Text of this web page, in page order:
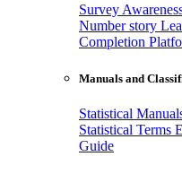
Survey
Number story
Completion
Manuals and
Statistical
Statistical Terms
Guide